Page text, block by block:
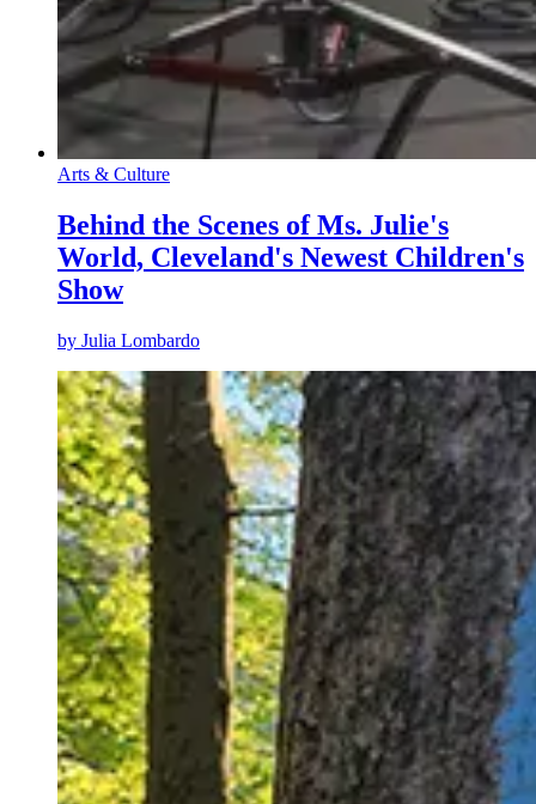
Arts & Culture
Behind the Scenes of Ms. Julie's
World, Cleveland's Newest Children's
Show
by Julia Lombardo